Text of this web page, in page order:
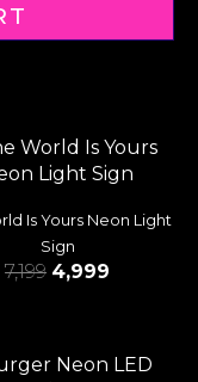
Is Yours Neon Light
Sign
7,199 4,999